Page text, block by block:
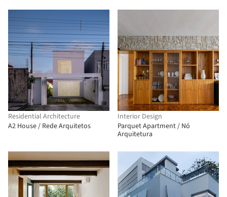
Residential Architecture
A2 House / Rede Arquitetos
Interior Design
Parquet Apartment / Nó
Arquitetura